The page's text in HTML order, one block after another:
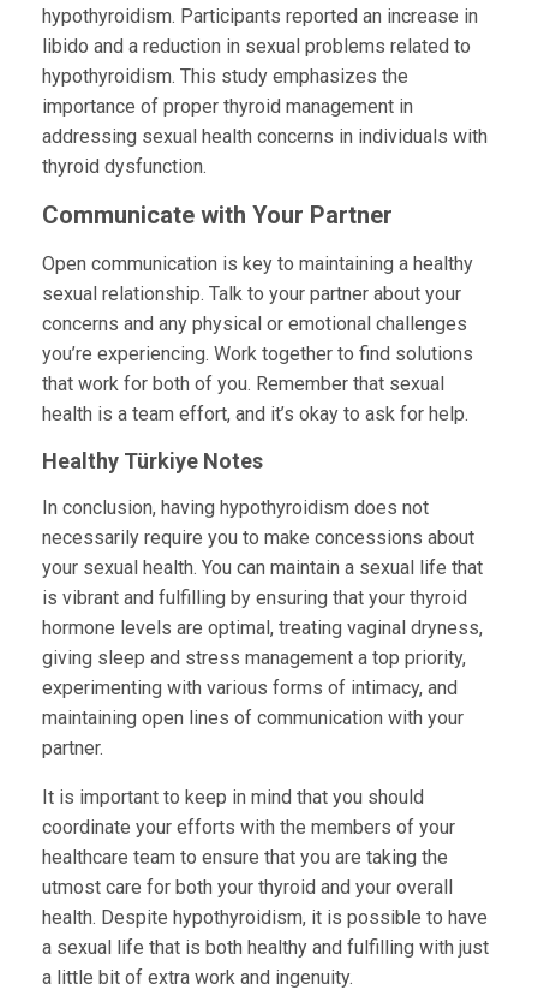
hypothyroidism. Participants reported an increase in
libido and a reduction in sexual problems related to
hypothyroidism. This study emphasizes the
importance of proper thyroid management in
addressing sexual health concerns in individuals with
thyroid dysfunction.
Communicate with Your Partner
Open communication is key to maintaining a healthy
sexual relationship. Talk to your partner about your
concerns and any physical or emotional challenges
you’re experiencing. Work together to find solutions
that work for both of you. Remember that sexual
health is a team effort, and it’s okay to ask for help.
Healthy TürkiyeNotes
In conclusion, having hypothyroidism does not
necessarily require you to make concessions about
your sexual health. You can maintain a sexual life that
is vibrant and fulfilling by ensuring that your thyroid
hormone levels are optimal, treating vaginal dryness,
giving sleep and stress management a top priority,
experimenting with various forms of intimacy, and
maintaining open lines of communication with your
partner.
It is important to keep in mind that you should
coordinate your efforts with the members of your
healthcare team to ensure that you are taking the
utmost care for both your thyroid and your overall
health. Despite hypothyroidism, it is possible to have
a sexual life that is both healthy and fulfilling with just
a little bit of extra work and ingenuity.